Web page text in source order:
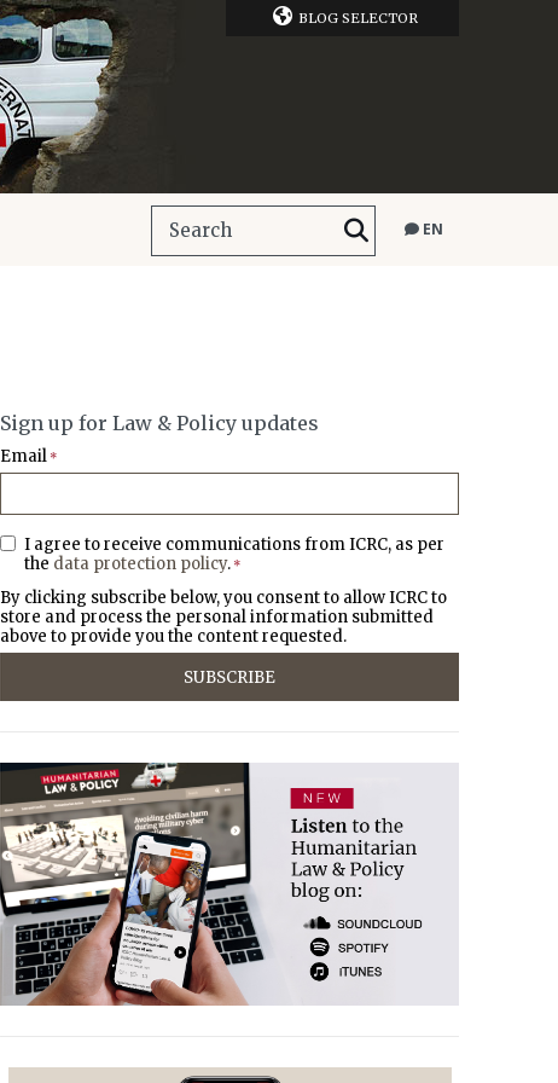
BLOG SELECTOR
EN
Sign up for Law & Policy updates
Email *
I agree to receive communications from ICRC, as per
the data protection policy. *
By clicking subscribe below, you consent to allow ICRC to
store and process the personal information submitted
above to provide you the content requested.